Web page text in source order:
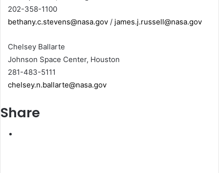
202-358-1100
bethany.c.stevens@nasa.gov / james.j.russell@nasa.gov
Chelsey Ballarte
Johnson Space Center, Houston
281-483-5111
chelsey.n.ballarte@nasa.gov
Share